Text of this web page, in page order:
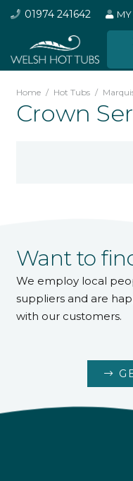
01974 241642
Home / Hot Tubs /
Crown
Want to
We employ local
suppliers and are
with our customers.